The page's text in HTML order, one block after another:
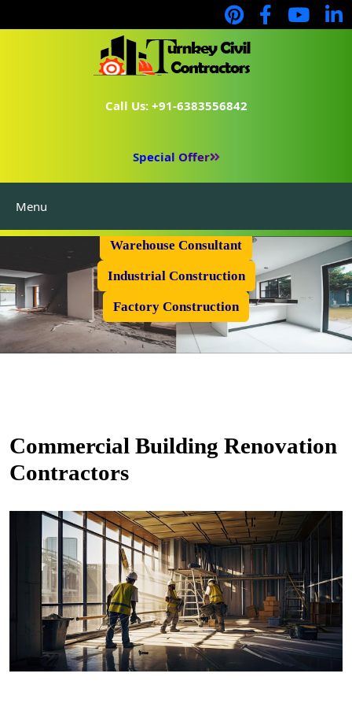
Call Us: +91-6383556842
Special Offer
Menu
Warehouse Consultant
Industrial Construction
Factory Construction
Commercial Building Renovation
Contractors